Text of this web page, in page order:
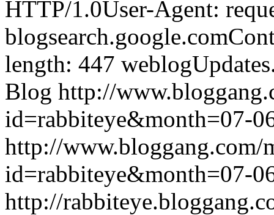
HTTP/1.0User-Agent:
length: 447
Blog http://
id=rabbiteye&month=07-
http://www.bloggang.com/
id=rabbiteye&month=07-
http://